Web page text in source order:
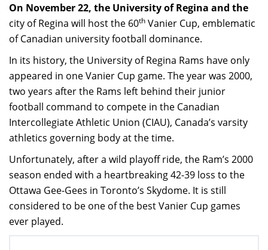
On November 22, the University of Regina and the
city of Regina will host the 60th Vanier Cup, emblematic
of Canadian university football dominance.
In its history, the University of Regina Rams have only
appeared in one Vanier Cup game. The year was 2000,
two years after the Rams left behind their junior
football command to compete in the Canadian
Intercollegiate Athletic Union (CIAU), Canada’s varsity
athletics governing body at the time.
Unfortunately, after a wild playoff ride, the Ram’s 2000
season ended with a heartbreaking 42-39 loss to the
Ottawa Gee-Gees in Toronto’s Skydome. It is still
considered to be one of the best Vanier Cup games
ever played.